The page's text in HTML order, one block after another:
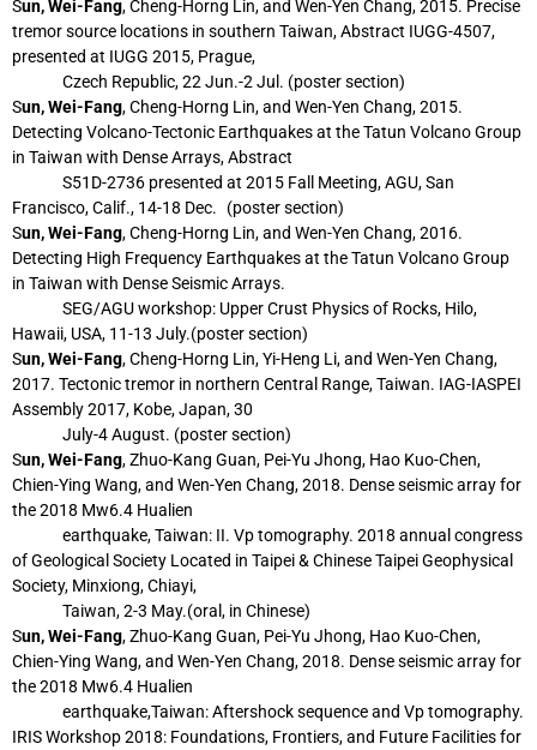
Sun, Wei-Fang, Cheng-Horng Lin, and Wen-Yen Chang, 2015. Precise
tremor source locations in southern Taiwan, Abstract IUGG-4507,
presented at IUGG 2015, Prague,
Czech Republic, 22 Jun.-2 Jul. (poster section)
Sun, Wei-Fang, Cheng-Horng Lin, and Wen-Yen Chang, 2015.
Detecting Volcano-Tectonic Earthquakes at the Tatun Volcano Group
in Taiwan with Dense Arrays, Abstract
S51D-2736 presented at 2015 Fall Meeting, AGU, San
Francisco, Calif., 14-18 Dec. (poster section)
Sun, Wei-Fang, Cheng-Horng Lin, and Wen-Yen Chang, 2016.
Detecting High Frequency Earthquakes at the Tatun Volcano Group
in Taiwan with Dense Seismic Arrays.
SEG/AGU workshop: Upper Crust Physics of Rocks, Hilo,
Hawaii, USA, 11-13 July.(poster section)
Sun, Wei-Fang, Cheng-Horng Lin, Yi-Heng Li, and Wen-Yen Chang,
2017. Tectonic tremor in northern Central Range, Taiwan. IAG-IASPEI
Assembly 2017, Kobe, Japan, 30
July-4 August. (poster section)
Sun, Wei-Fang, Zhuo-Kang Guan, Pei-Yu Jhong, Hao Kuo-Chen,
Chien-Ying Wang, and Wen-Yen Chang, 2018. Dense seismic array for
the 2018 Mw6.4 Hualien
earthquake,Taiwan: II. Vp tomography. 2018 annual congress
of Geological Society Located in Taipei & Chinese Taipei Geophysical
Society, Minxiong, Chiayi,
Taiwan, 2-3 May.(oral, in Chinese)
Sun, Wei-Fang, Zhuo-Kang Guan, Pei-Yu Jhong, Hao Kuo-Chen,
Chien-Ying Wang, and Wen-Yen Chang, 2018. Dense seismic array for
the 2018 Mw6.4 Hualien
earthquake,Taiwan: Aftershock sequence and Vp tomography.
IRIS Workshop 2018: Foundations, Frontiers, and Future Facilities for